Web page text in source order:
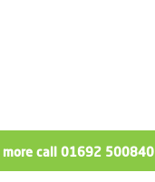
more call 01692 500840